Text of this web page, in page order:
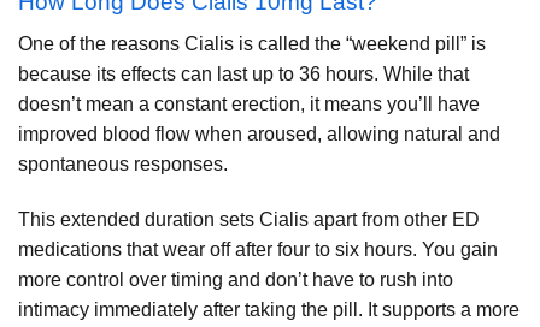
One of the reasons Cialis is called the “weekend pill” is
because its effects can last up to 36 hours. While that
doesn’t mean a constant erection, it means you’ll have
improved blood flow when aroused, allowing natural and
spontaneous responses.
This extended duration sets Cialis apart from other ED
medications that wear off after four to six hours. You gain
more control over timing and don’t have to rush into
intimacy immediately after taking the pill. It supports a more